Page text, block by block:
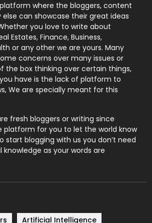
9
246
Agencies
21
1
9
where the bloggers, content
can showcase their great ideas
you love to write about
Estates, Finance, Business,
or any other we are yours. Many
concerns over many issues or
the box thinking over certain things,
have is the lack of platform to
We are specially meant for this
fresh bloggers or writing since
platform for you to let the world know
start blogging with us you don’t need
as your words are
Artificial Intelligence